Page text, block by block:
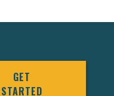
GET
STARTED